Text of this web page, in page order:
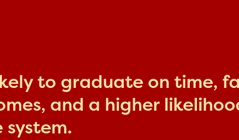
to graduate on time,
and a higher